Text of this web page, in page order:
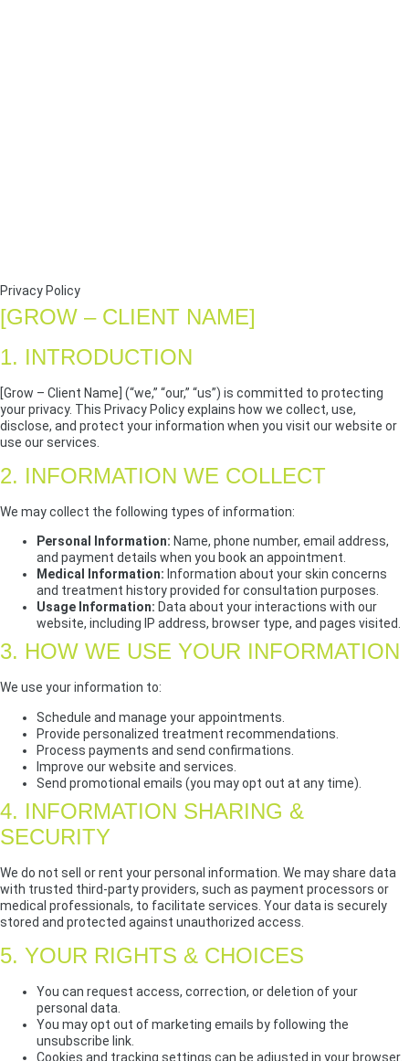
Privacy Policy
[GROW – CLIENT NAME]
1. INTRODUCTION
[Grow – Client Name] (“we,” “our,” “us”) is committed to protecting
your privacy. This Privacy Policy explains how we collect, use,
disclose, and protect your information when you visit our website or
use our services.
2. INFORMATION WE COLLECT
We may collect the following types of information:
Personal Information: Name, phone number, email address,
and payment details when you book an appointment.
Medical Information: Information about your skin concerns
and treatment history provided for consultation purposes.
Usage Information: Data about your interactions with our
website, including IP address, browser type, and pages visited.
3. HOW WE USE YOUR INFORMATION
We use your information to:
Schedule and manage your appointments.
Provide personalized treatment recommendations.
Process payments and send confirmations.
Improve our website and services.
Send promotional emails (you may opt out at any time).
4. INFORMATION SHARING &
SECURITY
We do not sell or rent your personal information. We may share data
with trusted third-party providers, such as payment processors or
medical professionals, to facilitate services. Your data is securely
stored and protected against unauthorized access.
5. YOUR RIGHTS & CHOICES
You can request access, correction, or deletion of your
personal data.
You may opt out of marketing emails by following the
unsubscribe link.
Cookies and tracking settings can be adjusted in your browser.